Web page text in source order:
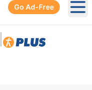
Go Ad-Free